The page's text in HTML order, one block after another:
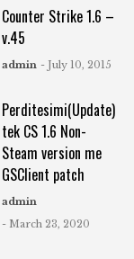
Counter Strike 1.6 –
v.45
admin - July 10, 2015
Perditesimi(Update)
tek CS 1.6 Non-
Steam version me
GSClient patch
admin
- March 23, 2020